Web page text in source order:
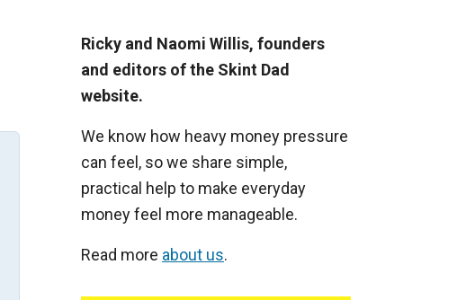
Ricky and Naomi Willis, founders
and editors of the Skint Dad
website.
We know how heavy money pressure
can feel, so we share simple,
practical help to make everyday
money feel more manageable.
Read more about us.